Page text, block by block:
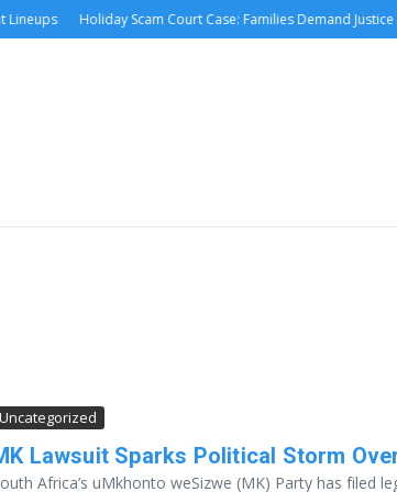
Holiday Scam Court Case: Families Demand Justice in
Uncategorized
Lawsuit Sparks Political Storm
Africa’s uMkhonto weSizwe (MK) Party has filed